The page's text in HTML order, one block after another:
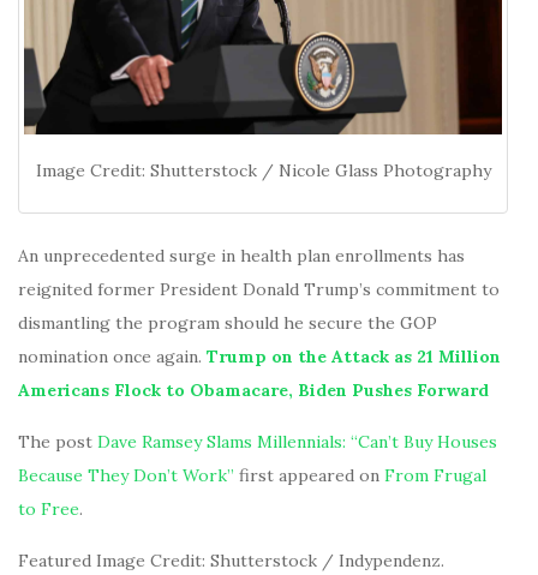
Image Credit: Shutterstock / Nicole Glass Photography
An unprecedented surge in health plan enrollments has
reignited former President Donald Trump’s commitment to
dismantling the program should he secure the GOP
nomination once again. Trump on the Attack as 21 Million
Americans Flock to Obamacare, Biden Pushes Forward
The post Dave Ramsey Slams Millennials: “Can’t Buy Houses
Because They Don’t Work” first appeared on From Frugal
to Free.
Featured Image Credit: Shutterstock / Indypendenz.